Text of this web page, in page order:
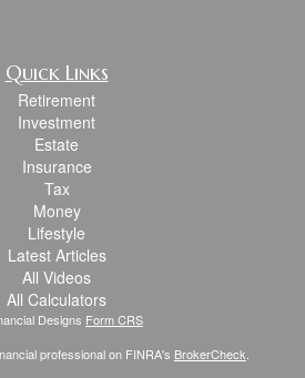
Quick Links
Retirement
Investment
Estate
Insurance
Tax
Money
Lifestyle
Latest Articles
All Videos
All Calculators
Designs Form CRS
professional on FINRA's BrokerCheck.